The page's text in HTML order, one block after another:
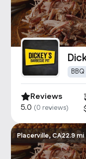
BBQ
Reviews
5.0 (0 reviews)
Placerville, CA22.9 mi